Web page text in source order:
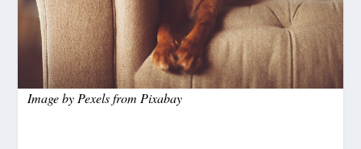
Image by Pexelsfrom Pixabay